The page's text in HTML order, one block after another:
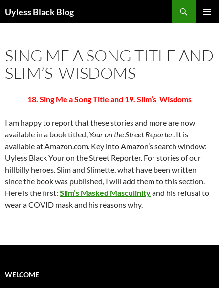
toUyless Black Blog
SING ME A SONG TITLE AND
SLIM’S WISDOMS
18. Sing Me a Song Title and 19. Slim’s Wisdoms
I am happy to report that these stories and more are now
available in a book titled, Your on the Street Reporter. It is
available at Amazon.com. Key into Amazon’s search window:
Uyless Black Your on the Street Reporter. For stories of our
hillbilly heroes, Slim and Slimette, what have been written
since the book was published, I will add them to this section.
Here is the first: Slim’s Masked Masculinityand his refusal to
wear a COVID mask and his reasons why.
WELCOME